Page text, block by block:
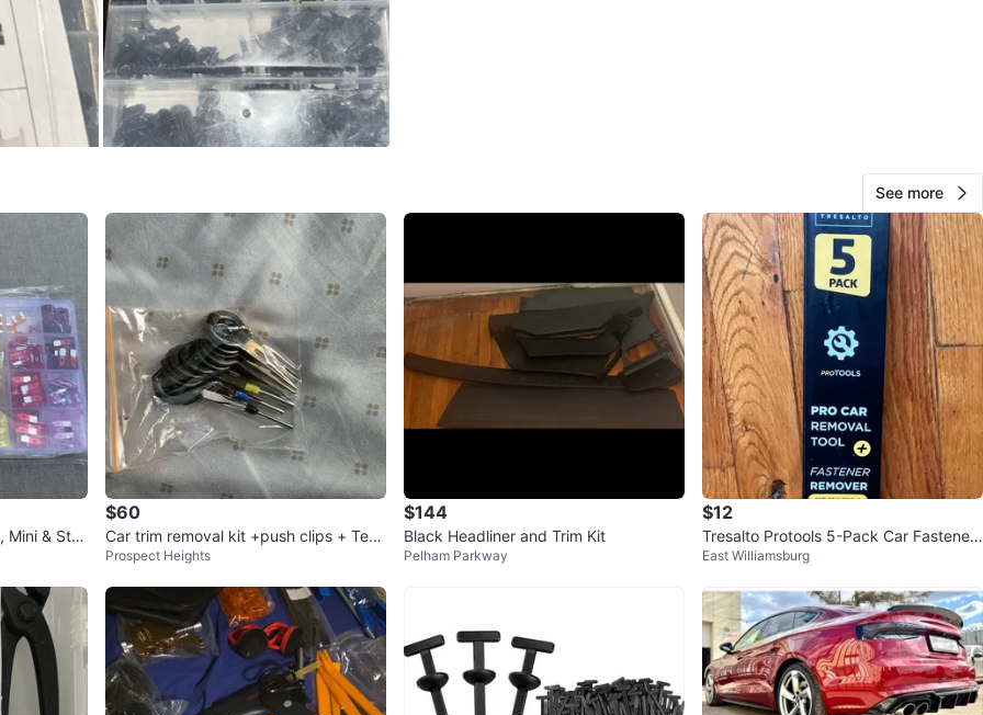
See more
Mini & Sta
$60
Car trim removal kit +push clips + Ter
minal key
Prospect Heights
$144
Black Headliner and Trim Kit
Pelham Parkway
$12
Tresalto Protools 5-Pack Car Fastener
Remover Tool Set
East Williamsburg